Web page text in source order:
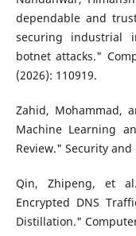
dependable and
securing industrial
botnet attacks."
(2026): 110919.
Zahid, Mohammad,
Machine Learning
Review." Security and
Qin, Zhipeng, et
Encrypted DNS
Distillation."